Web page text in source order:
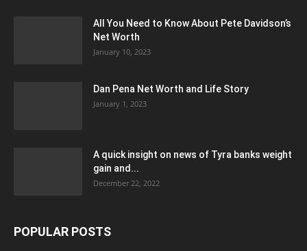
All You Need to Know About Pete Davidson’s
Net Worth
January 10, 2023
Dan Pena Net Worth and Life Story
January 1, 2023
A quick insight on news of Tyra banks weight
gain and...
December 22, 2022
POPULAR POSTS